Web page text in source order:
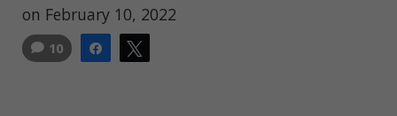
on February 10, 2022
Share
10